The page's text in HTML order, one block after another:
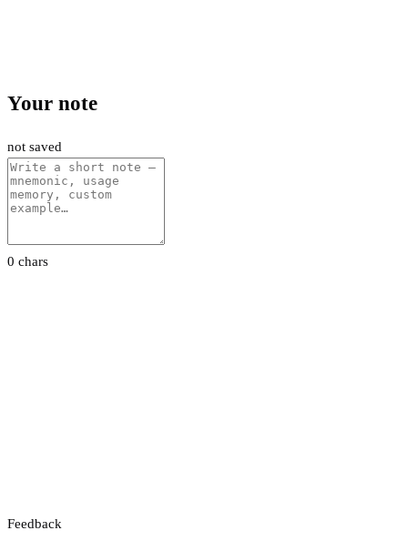
Your note
not saved
0 chars
Feedback